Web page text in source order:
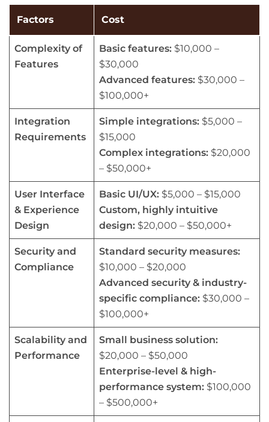
Factors Cost
Complexity of
Features
Basic features: $10,000 –
$30,000
Advanced features: $30,000 –
$100,000+
Integration
Requirements
Simple integrations: $5,000 –
$15,000
Complex integrations: $20,000
– $50,000+
User Interface
& Experience
Design
Basic UI/UX: $5,000 – $15,000
Custom, highly intuitive
design: $20,000 – $50,000+
Security and
Compliance
Standard security measures:
$10,000 – $20,000
Advanced security & industry-
specific compliance: $30,000 –
$100,000+
Scalability and
Performance
Small business solution:
$20,000 – $50,000
Enterprise-level & high-
performance system: $100,000
– $500,000+